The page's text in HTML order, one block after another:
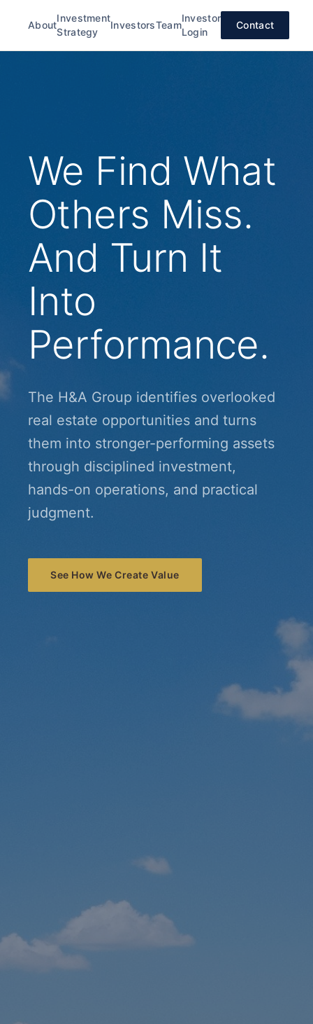
About
Investment
Strategy
InvestorsTeam
Investor
Login
Contact
We Find What
Others Miss.
And Turn It
Into
Performance.
The H&A Group identifies overlooked
real estate opportunities and turns
them into stronger-performing assets
through disciplined investment,
hands-on operations, and practical
judgment.
See How We Create Value